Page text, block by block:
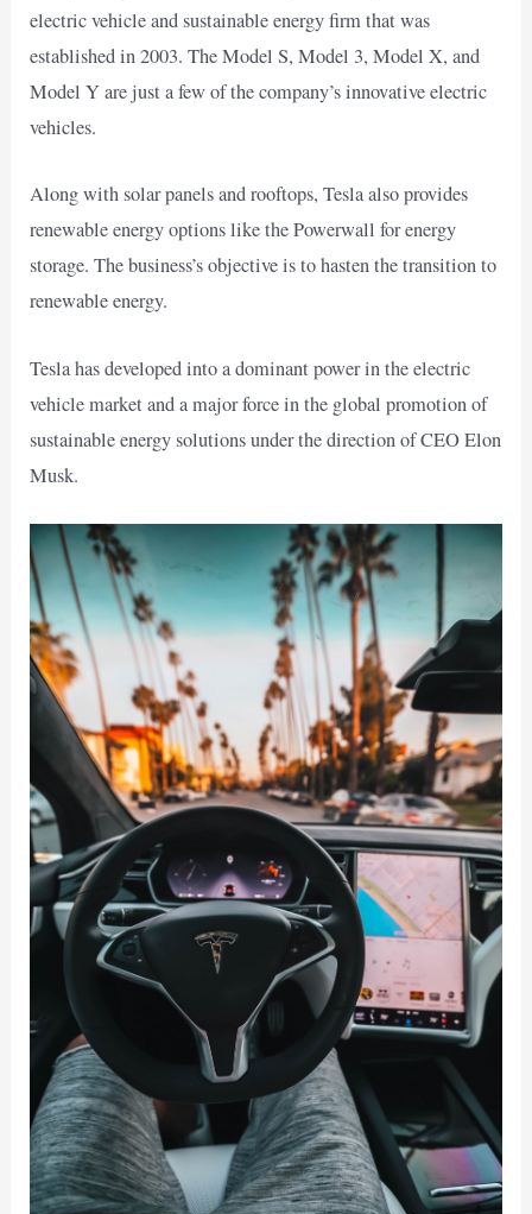
electric vehicle and sustainable energy firm that was
established in 2003. The Model S, Model 3, Model X, and
Model Y are just a few of the company’s innovative electric
vehicles.
Along with solar panels and rooftops, Tesla also provides
renewable energy options like the Powerwall for energy
storage. The business’s objective is to hasten the transition to
renewable energy.
Tesla has developed into a dominant power in the electric
vehicle market and a major force in the global promotion of
sustainable energy solutions under the direction of CEO Elon
Musk.